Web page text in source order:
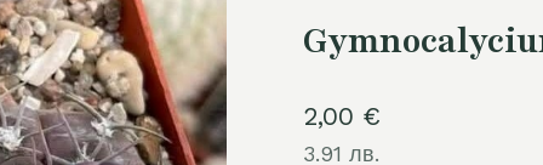
2,00 €
3.91 лв.